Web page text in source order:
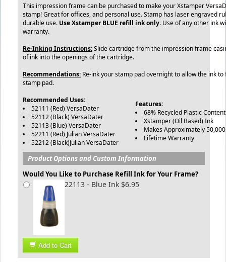
This impression frame can be purchased to make your Xstamper
stamp! Great for offices, and personal use. Stamp has laser engraved
durable use. Use Xstamper BLUE refill ink only. Use of any other ink
warranty.
Re-Inking Instructions:Slide cartridge from the impression frame
of ink into the openings of the cartridge.
Recommendations: Re-ink your stamp pad overnight to allow the ink
stamp pad.
Recommended Uses:
52111 (Red) VersaDater
52112 (Black) VersaDater
52113 (Blue) VersaDater
52211 (Red) Julian VersaDater
52212 (Black)Julian VersaDater
Features:
68% Recycled Plastic
Xstamper (Oil Based) Ink
Makes Approximately
Lifetime Warranty
Product Options and Custom Information
Would You Like to Purchase Refill Ink for Your Frame?
22113 - Blue Ink $6.95
Add to Cart